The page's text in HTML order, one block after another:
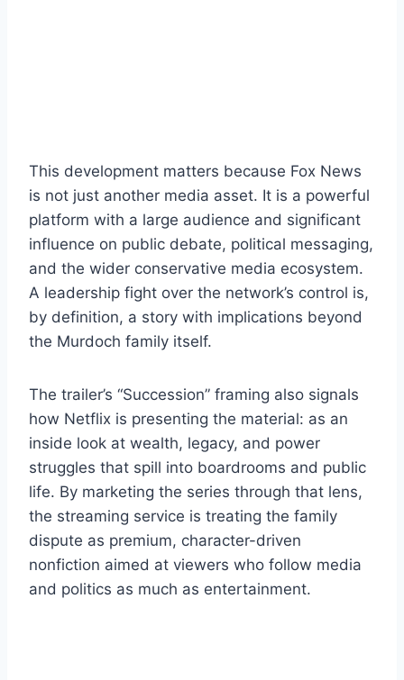
This development matters because Fox News
is not just another media asset. It is a powerful
platform with a large audience and significant
influence on public debate, political messaging,
and the wider conservative media ecosystem.
A leadership fight over the network’s control is,
by definition, a story with implications beyond
the Murdoch family itself.
The trailer’s “Succession” framing also signals
how Netflix is presenting the material: as an
inside look at wealth, legacy, and power
struggles that spill into boardrooms and public
life. By marketing the series through that lens,
the streaming service is treating the family
dispute as premium, character-driven
nonfiction aimed at viewers who follow media
and politics as much as entertainment.